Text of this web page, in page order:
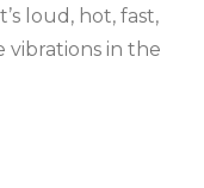
loud, hot, fast,
vibrations in the